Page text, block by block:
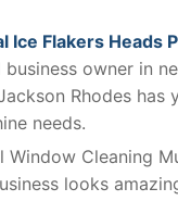
Ice Flakers Heads
business owner in
Rhodes has
needs.
Window Cleaning
looks